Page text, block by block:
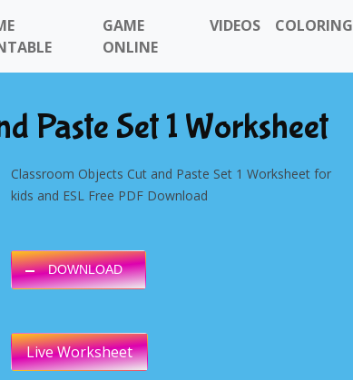
GAME
ONLINE
VIDEOS COLORING
Paste Set 1 Worksheet
Classroom Objects Cut and Paste Set 1 Worksheet for
kids and ESL Free PDF Download
DOWNLOAD
Live Worksheet